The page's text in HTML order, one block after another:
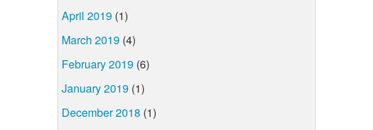
April 2019 (1)
March 2019 (4)
February 2019 (6)
January 2019 (1)
December 2018 (1)